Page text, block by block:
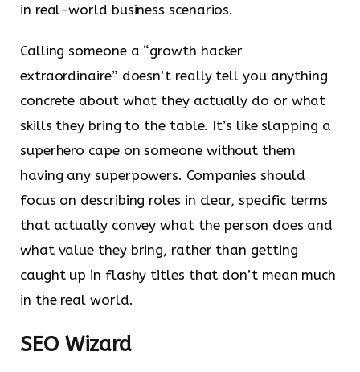
in real-world business scenarios.
Calling someone a “growth hacker
extraordinaire” doesn’t really tell you anything
concrete about what they actually do or what
skills they bring to the table. It’s like slapping a
superhero cape on someone without them
having any superpowers. Companies should
focus on describing roles in clear, specific terms
that actually convey what the person does and
what value they bring, rather than getting
caught up in flashy titles that don’t mean much
in the real world.
SEO Wizard